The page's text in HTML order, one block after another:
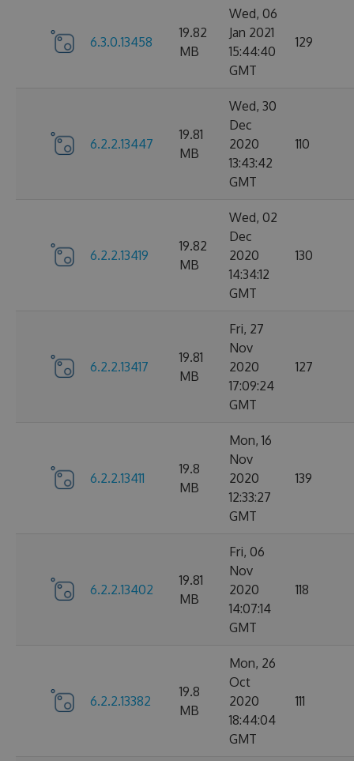
6.3.0.13458
19.82
MB
Wed, 06
Jan 2021
15:44:40
GMT
129
6.2.2.13447
19.81
MB
Wed, 30
Dec
2020
13:43:42
GMT
110
6.2.2.13419
19.82
MB
Wed, 02
Dec
2020
14:34:12
GMT
130
6.2.2.13417
19.81
MB
Fri, 27
Nov
2020
17:09:24
GMT
127
6.2.2.13411
19.8
MB
Mon, 16
Nov
2020
12:33:27
GMT
139
6.2.2.13402
19.81
MB
Fri, 06
Nov
2020
14:07:14
GMT
118
6.2.2.13382
19.8
MB
Mon, 26
Oct
2020
18:44:04
GMT
111